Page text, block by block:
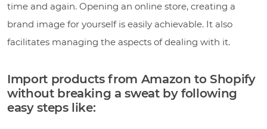
time and again. Opening an online store, creating a
brand image for yourself is easily achievable. It also
facilitates managing the aspects of dealing with it.
Import products from Amazon to Shopify
without breaking a sweat by following
easy steps like: